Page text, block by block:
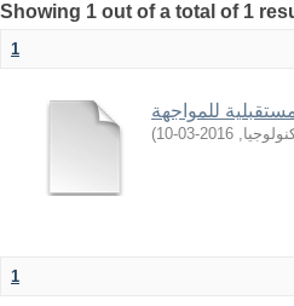
Showing 1 out of a total of 1
1
,
2016-03-10
)
1